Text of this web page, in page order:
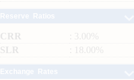
CRR
: 3.00%
SLR
: 18.00%